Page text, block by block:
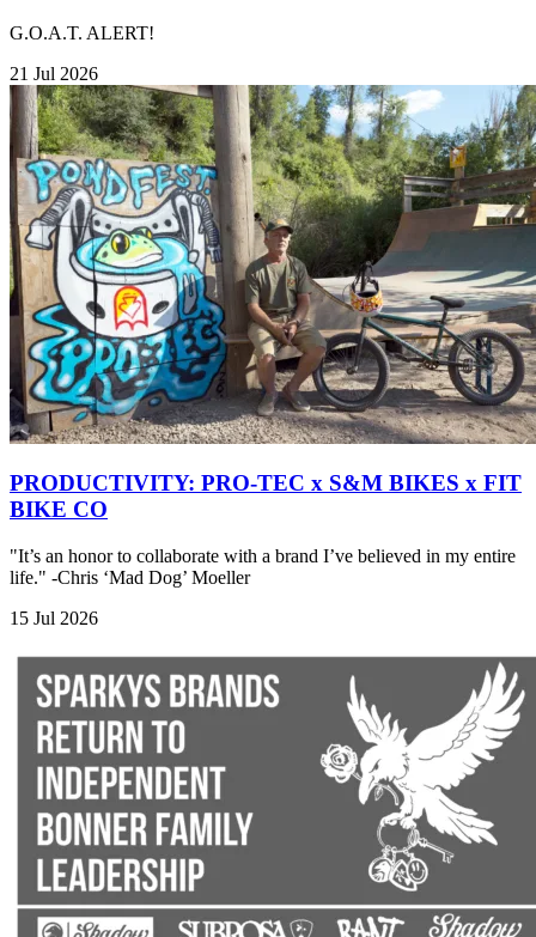
G.O.A.T. ALERT!
21 Jul 2026
PRODUCTIVITY: PRO-TEC x S&M BIKES x FIT
BIKE CO
"It’s an honor to collaborate with a brand I’ve believed in my entire
life." -Chris ‘Mad Dog’ Moeller
15 Jul 2026